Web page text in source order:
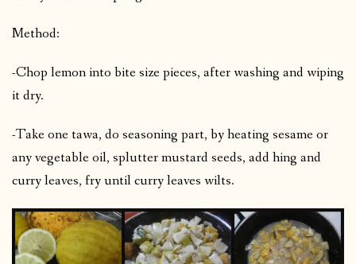
Method:
-Chop lemon into bite size pieces, after washing and wiping
it dry.
-Take one tawa, do seasoning part, by heating sesame or
any vegetable oil, splutter mustard seeds, add hing and
curry leaves, fry until curry leaves wilts.